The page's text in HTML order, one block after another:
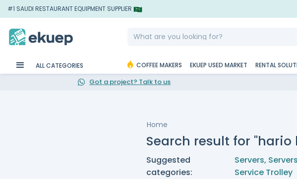
#1 SAUDI RESTAURANT EQUIPMENT SUPPLIER
ALL CATEGORIES COFFEE MAKERS EKUEP USED MARKET RENTAL
Got a project? Talk to us
Home
Search result for "hario
Suggested
categories:
Servers,
Service Trolley